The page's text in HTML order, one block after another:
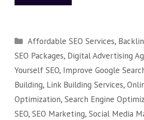
Affordable SEO Services,
SEO Packages, Digital Advertising
Yourself SEO, Improve Google
Building, Link Building Services,
Optimization, Search Engine
SEO, SEO Marketing, Social Media